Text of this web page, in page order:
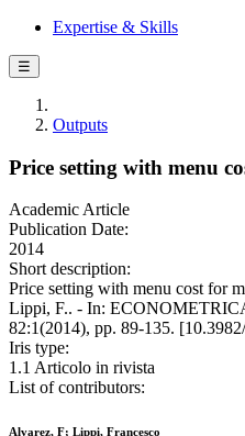
Expertise & Skills
☰
Outputs
Price setting with menu
Academic Article
Publication Date:
2014
Short description:
Price setting with menu cost for
Lippi, F.. - In:
82:1(2014), pp. 89-135.
Iris type:
1.1 Articolo in rivista
List of contributors:
Alvarez, F; Lippi, Francesco